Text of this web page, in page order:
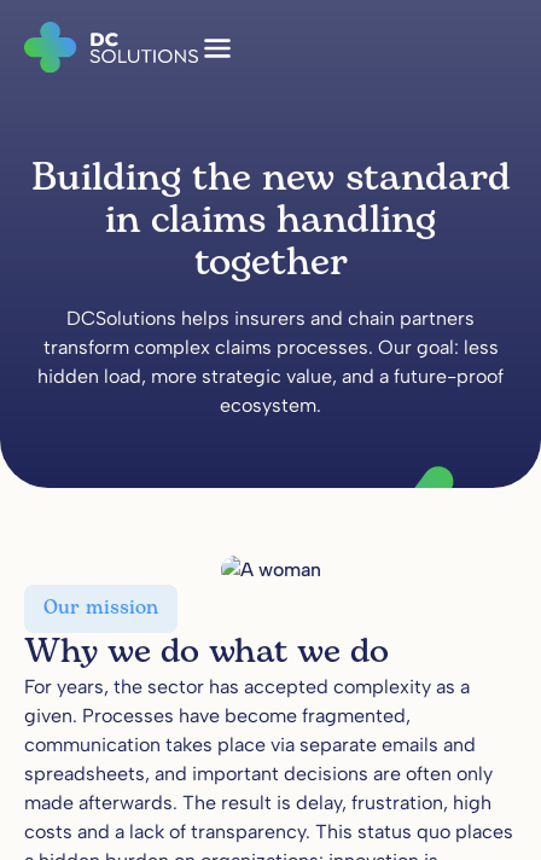
Building the new standard
in claims handling
together
DCSolutions helps insurers and chain partners
transform complex claims processes. Our goal: less
hidden load, more strategic value, and a future-proof
ecosystem.
Our mission
Why we do what we do
For years, the sector has accepted complexity as a
given. Processes have become fragmented,
communication takes place via separate emails and
spreadsheets, and important decisions are often only
made afterwards. The result is delay, frustration, high
costs and a lack of transparency. This status quo places